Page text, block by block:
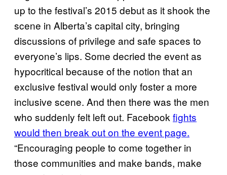
up to the festival’s 2015 debut as it shook the
scene in Alberta’s capital city, bringing
discussions of privilege and safe spaces to
everyone’s lips. Some decried the event as
hypocritical because of the notion that an
exclusive festival would only foster a more
inclusive scene. And then there was the men
who suddenly felt left out. Facebook fights
would then break out on the event page.
“Encouraging people to come together in
those communities and make bands, make